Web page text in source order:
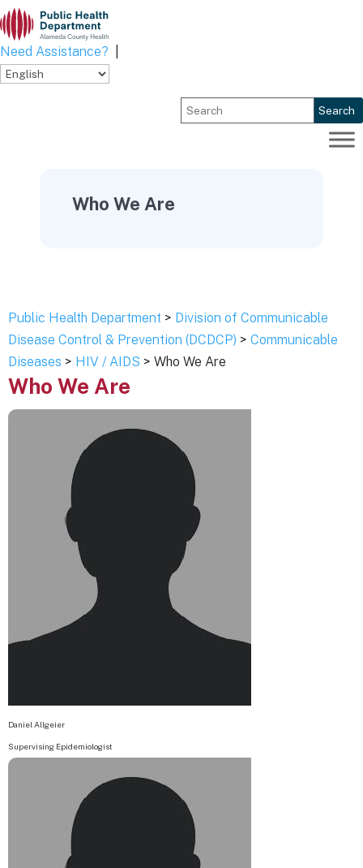
Skip
to
content
Need Assistance?
Search
Who We Are
Public Health Department > Division of Communicable
Disease Control & Prevention (DCDCP) > Communicable
Diseases > HIV / AIDS > Who We Are
Who We Are
Daniel Allgeier
Supervising Epidemiologist